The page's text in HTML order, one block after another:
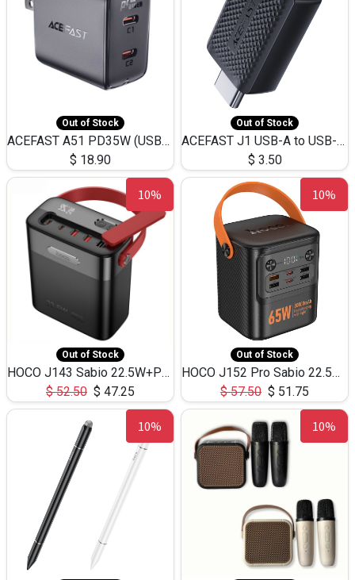
Out of Stock
ACEFAST A51 PD35W (USB-C+USB-C)Fast Dual Port Charger (US)
$ 18.90
Out of Stock
ACEFAST J1 USB-A to USB-C Adapter Fast Charge and USB3.0 Data Transfer
$ 3.50
10%
Out of Stock
HOCO J143 Sabio 22.5W+PD20W LED Large Capacity Power Bank QC3.0 Flash light-(80000mAh)
$52.50 $ 47.25
10%
Out of Stock
HOCO J152 Pro Sabio 22.5W+PD65W LED Large Capacity Power Bank QC3.0 Flash light-(80000mAh)
$57.50 $ 51.75
10% 10%